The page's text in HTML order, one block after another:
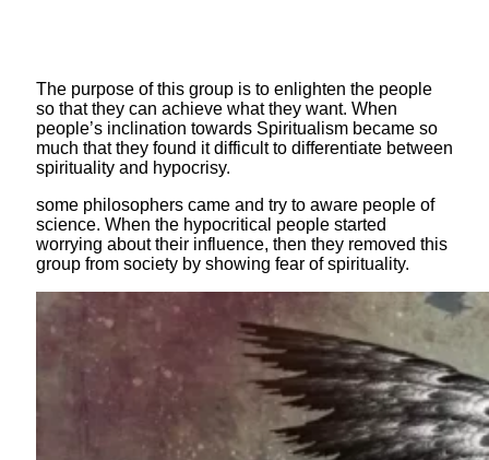
The purpose of this group is to enlighten the people
so that they can achieve what they want. When
people’s inclination towards Spiritualism became so
much that they found it difficult to differentiate between
spirituality and hypocrisy.
some philosophers came and try to aware people of
science. When the hypocritical people started
worrying about their influence, then they removed this
group from society by showing fear of spirituality.